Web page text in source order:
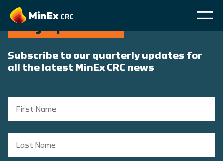
Stay Up to Date
Subscribe to our quarterly updates for
all the latest MinEx CRC news